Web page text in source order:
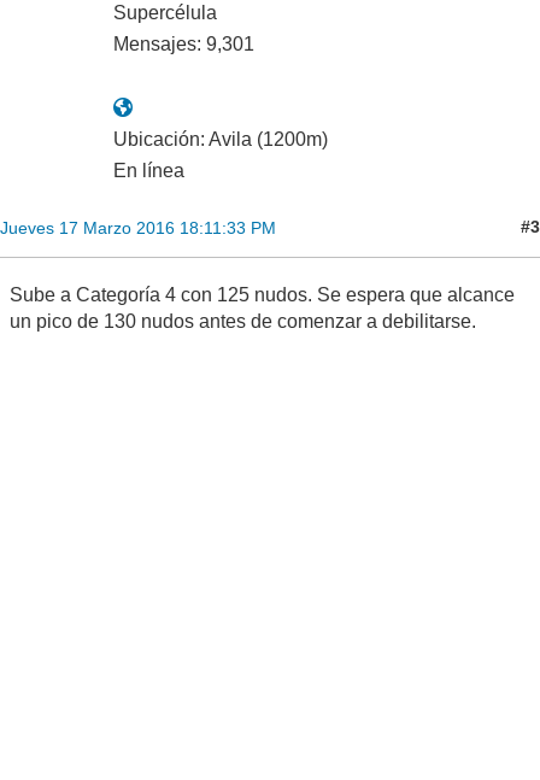
Supercélula
Mensajes: 9,301
Ubicación: Avila (1200m)
En línea
Jueves 17 Marzo 2016 18:11:33 PM #3
Sube a Categoría 4 con 125 nudos. Se espera que alcance
un pico de 130 nudos antes de comenzar a debilitarse.